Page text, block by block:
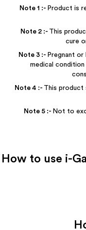
Note 1 :- Product is
Note 2 :- This
cure
Note 3:- Pregnant
medical
Note 4 :- This product
Note 5:- Not to
How to use i-